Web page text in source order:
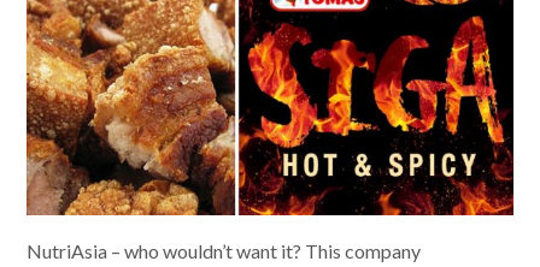
NutriAsia – who wouldn’t want it? This company